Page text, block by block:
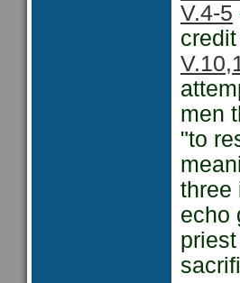
V.4-5
men
"to
three
echo